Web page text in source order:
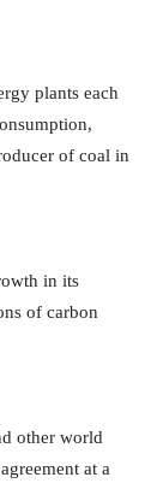
plants each
of coal in
in its
of carbon
other world
at a